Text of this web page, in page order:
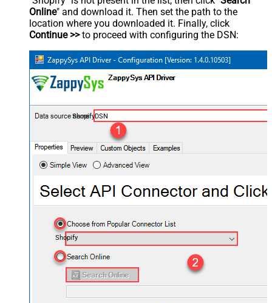
Online" and download it. Then set the path to the
location where you downloaded it. Finally, click
Continue >>to proceed with configuring the DSN:
ShopifyDSN
Shopify